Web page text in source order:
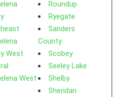
West
West
Roundup
Ryegate
Sanders
County
Scobey
Seeley Lake
Shelby
Sheridan